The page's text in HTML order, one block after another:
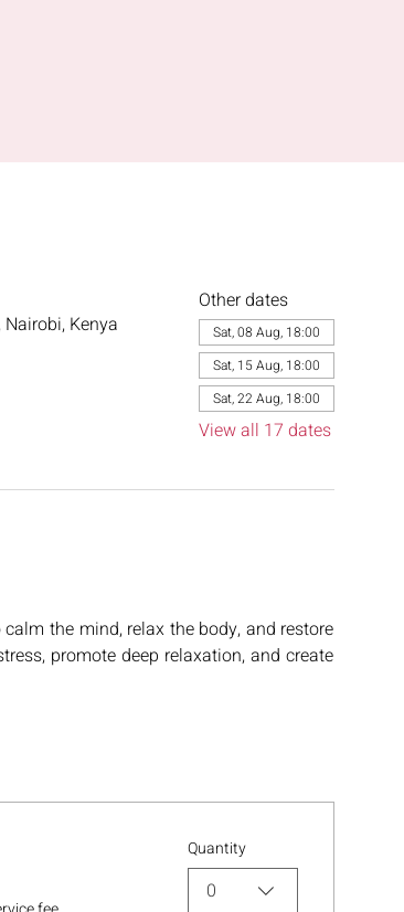
Kenya
Other dates
Sat, 08 Aug, 18:00
Sat, 15 Aug, 18:00
Sat, 22 Aug, 18:00
View all 17 dates
the mind, relax the body, and restore
promote deep relaxation, and create
Quantity
0